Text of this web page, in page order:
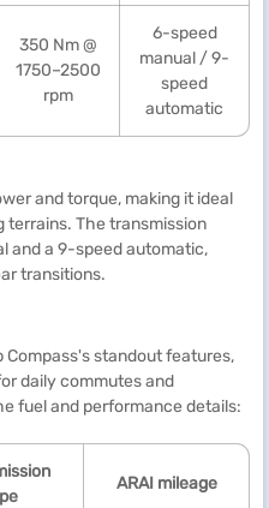
350 Nm @
1750–2500
rpm
6-speed
manual / 9-
speed
automatic
and torque, making it ideal
terrains. The transmission
and a 9-speed automatic,
transitions.
standout features,
daily commutes and
fuel and performance details:
ARAI mileage